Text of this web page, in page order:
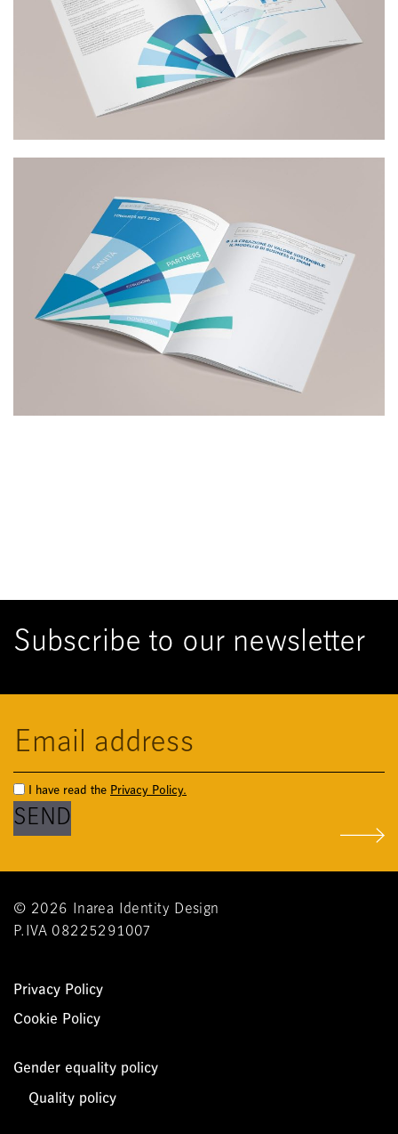
Subscribe to our newsletter
I have read the Privacy Policy.
© 2026 Inarea Identity Design
P.IVA 08225291007
Privacy Policy
Cookie Policy
Gender equality policy
Quality policy